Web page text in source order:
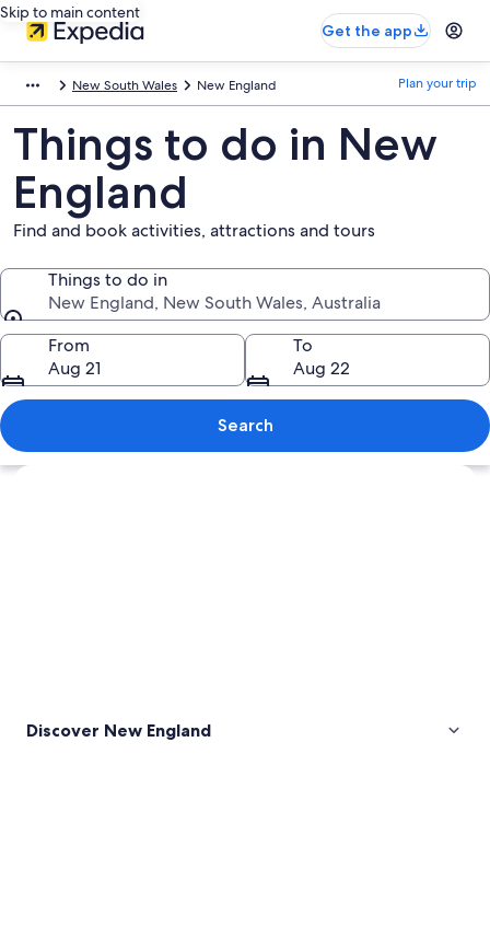
Skip to main content
Get the app
New South Wales New England Plan your trip
Things to do in New
England
Find and book activities, attractions and tours
Things to do in
New England, New South Wales, Australia
Things to do in
From
Aug 21
To
Aug 22
Search
Explore map
Discover New England